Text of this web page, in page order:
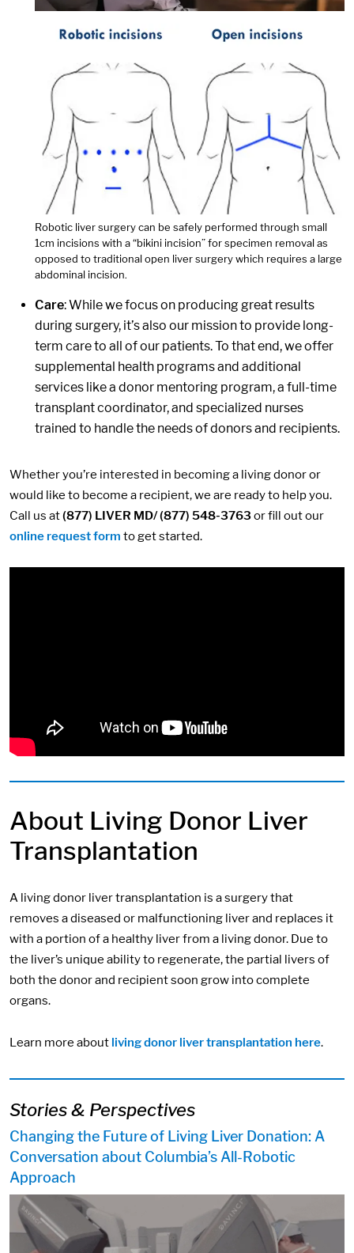
Image:
Robotic liver surgery can be safely performed through small
1cm incisions with a “bikini incision” for specimen removal as
opposed to traditional open liver surgery which requires a large
abdominal incision.
Care: While we focus on producing great results
during surgery, it’s also our mission to provide long-
term care to all of our patients. To that end, we offer
supplemental health programs and additional
services like a donor mentoring program, a full-time
transplant coordinator, and specialized nurses
trained to handle the needs of donors and recipients.
Whether you’re interested in becoming a living donor or
would like to become a recipient, we are ready to help you.
Call us at(877) LIVER MD/ (877) 548-3763or fill out our
online request form to get started.
About Living Donor Liver
Transplantation
A living donor liver transplantation is a surgery that
removes a diseased or malfunctioning liver and replaces it
with a portion of a healthy liver from a living donor. Due to
the liver’s unique ability to regenerate, the partial livers of
both the donor and recipient soon grow into complete
organs.
Learn more about living donor liver transplantation here.
Stories & Perspectives
Changing the Future of Living Liver Donation: A
Conversation about Columbia’s All-Robotic
Approach
Image: